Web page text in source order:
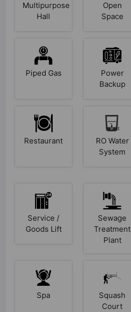
Multipurpose
Hall
Open
Space
Piped Gas
Power
Backup
Restaurant
RO Water
System
Service /
Goods Lift
Sewage
Treatment
Plant
Spa
Squash
Court